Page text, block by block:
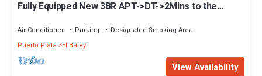
Fully Equipped New 3BR APT->DT->2Mins to the
Air Conditioner Parking
Designated Smoking Area
Puerto Plata
El Batey
View Availability